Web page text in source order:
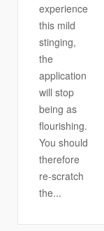
experience
this mild
stinging,
the
application
will stop
being as
flourishing.
You should
therefore
re-scratch
the...